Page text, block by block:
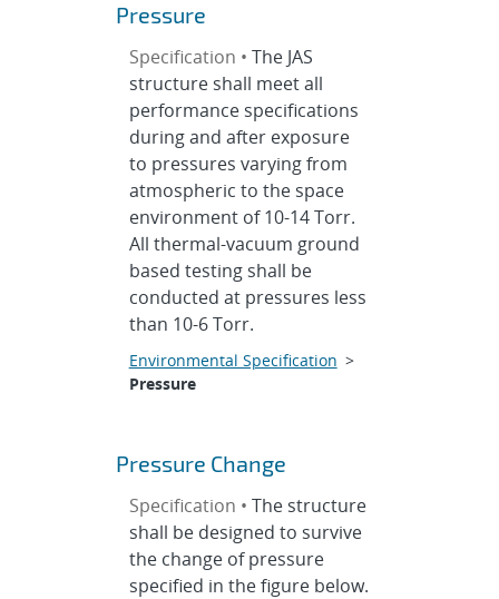
Pressure
Specification • The JAS
structure shall meet all
performance specifications
during and after exposure
to pressures varying from
atmospheric to the space
environment of 10-14 Torr.
All thermal-vacuum ground
based testing shall be
conducted at pressures less
than 10-6 Torr.
Environmental Specification >
Pressure
Pressure Change
Specification • The structure
shall be designed to survive
the change of pressure
specified in the figure below.